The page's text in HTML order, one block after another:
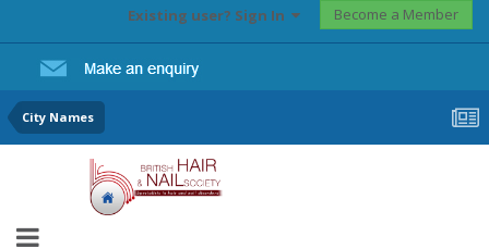
Existing user? Sign In Become a Member
City Names